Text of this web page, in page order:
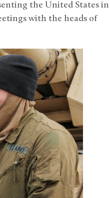
the United States in
with the heads of